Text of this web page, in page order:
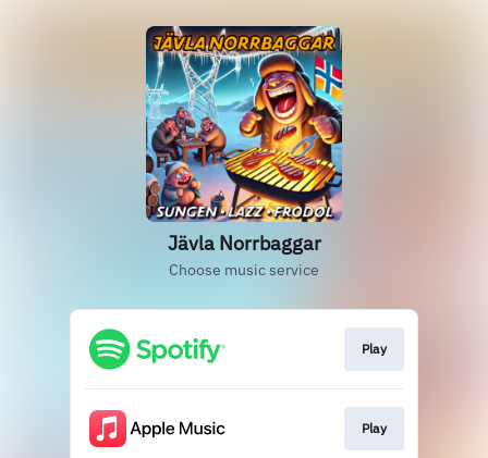
Jävla Norrbaggar
Choose music service
Play
Play